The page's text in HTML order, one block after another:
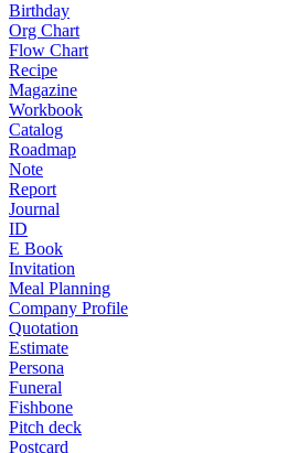
Birthday
Org Chart
Flow Chart
Recipe
Magazine
Workbook
Catalog
Roadmap
Note
Report
Journal
ID
E Book
Invitation
Meal Planning
Company Profile
Quotation
Estimate
Persona
Funeral
Fishbone
Pitch deck
Postcard